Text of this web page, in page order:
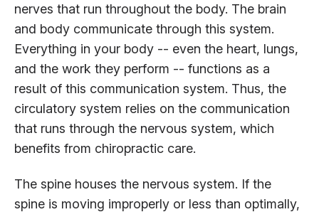
nerves that run throughout the body. The brain
and body communicate through this system.
Everything in your body -- even the heart, lungs,
and the work they perform -- functions as a
result of this communication system. Thus, the
circulatory system relies on the communication
that runs through the nervous system, which
benefits from chiropractic care.
The spine houses the nervous system. If the
spine is moving improperly or less than optimally,